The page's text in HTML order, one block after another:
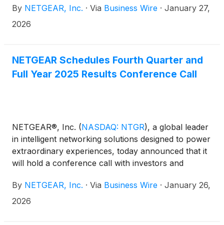
integrators. That is, hardware built for real-world
conditions, additional bandwidth for growing
By NETGEAR, Inc. · Via Business Wire · January 27,
2026
NETGEAR Schedules Fourth Quarter and
Full Year 2025 Results Conference Call
NETGEAR®, Inc. (NASDAQ: NTGR), a global leader
in intelligent networking solutions designed to power
extraordinary experiences, today announced that it
will hold a conference call with investors and
(2:00 p.m. PT) to discuss the Company’s fourth
quarter and full year 2025 results and first quarter
By NETGEAR, Inc. · Via Business Wire · January 26,
2026